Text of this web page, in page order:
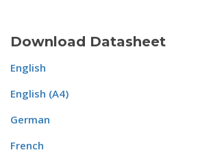
Download Datasheet
English
English (A4)
German
French